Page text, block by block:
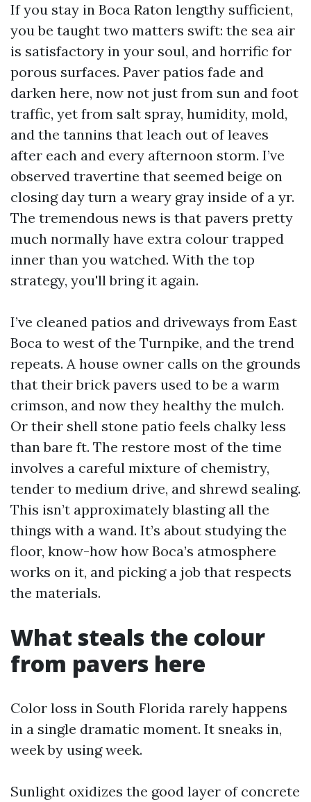
If you stay in Boca Raton lengthy sufficient,
you be taught two matters swift: the sea air
is satisfactory in your soul, and horrific for
porous surfaces. Paver patios fade and
darken here, now not just from sun and foot
traffic, yet from salt spray, humidity, mold,
and the tannins that leach out of leaves
after each and every afternoon storm. I’ve
observed travertine that seemed beige on
closing day turn a weary gray inside of a yr.
The tremendous news is that pavers pretty
much normally have extra colour trapped
inner than you watched. With the top
strategy, you'll bring it again.
I’ve cleaned patios and driveways from East
Boca to west of the Turnpike, and the trend
repeats. A house owner calls on the grounds
that their brick pavers used to be a warm
crimson, and now they healthy the mulch.
Or their shell stone patio feels chalky less
than bare ft. The restore most of the time
involves a careful mixture of chemistry,
tender to medium drive, and shrewd sealing.
This isn’t approximately blasting all the
things with a wand. It’s about studying the
floor, know-how how Boca’s atmosphere
works on it, and picking a job that respects
the materials.
What steals the colour
from pavers here
Color loss in South Florida rarely happens
in a single dramatic moment. It sneaks in,
week by using week.
Sunlight oxidizes the good layer of concrete